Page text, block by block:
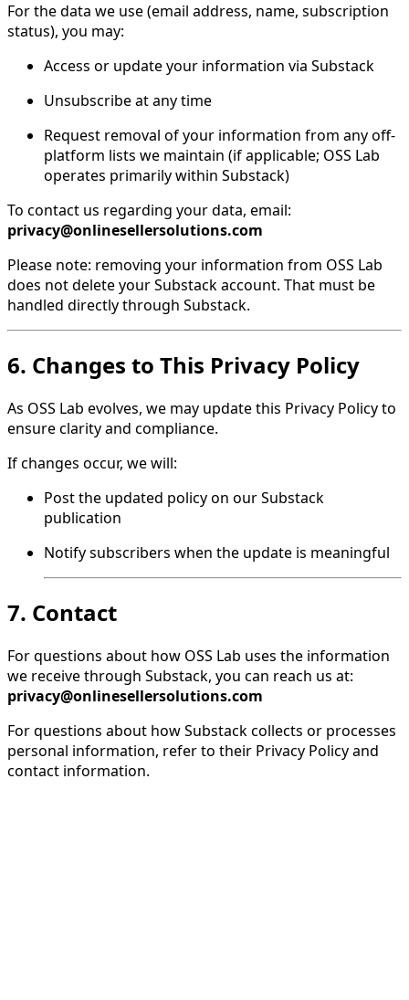
For the data we use (email address, name, subscription
status), you may:
Access or update your information via Substack
Unsubscribe at any time
Request removal of your information from any off-
platform lists we maintain (if applicable; OSS Lab
operates primarily within Substack)
To contact us regarding your data, email:
privacy@onlinesellersolutions.com
Please note: removing your information from OSS Lab
does not delete your Substack account. That must be
handled directly through Substack.
6. Changes to This Privacy Policy
As OSS Lab evolves, we may update this Privacy Policy to
ensure clarity and compliance.
If changes occur, we will:
Post the updated policy on our Substack
publication
Notify subscribers when the update is meaningful
7. Contact
For questions about how OSS Lab uses the information
we receive through Substack, you can reach us at:
privacy@onlinesellersolutions.com
For questions about how Substack collects or processes
personal information, refer to their Privacy Policy and
contact information.